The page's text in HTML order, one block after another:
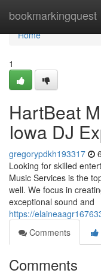
bookmarkingquest
Home
Home
1
HartBeat
Iowa DJ
gregorypdkh193317
Looking for skilled
Music Services is the
well. We focus in
exceptional sound and
https://
Comments
Comments